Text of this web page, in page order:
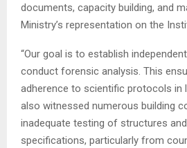
documents, capacity building, and
Ministry’s representation on the
“Our goal is to establish
conduct forensic analysis. This
adherence to scientific protocols in
also witnessed numerous building
inadequate testing of structures
specifications, particularly from